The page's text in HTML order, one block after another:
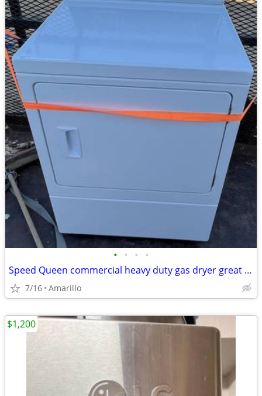
• • • •
Speed Queen commercial heavy duty gas dryer great condition
7/16 Amarillo
$1,200